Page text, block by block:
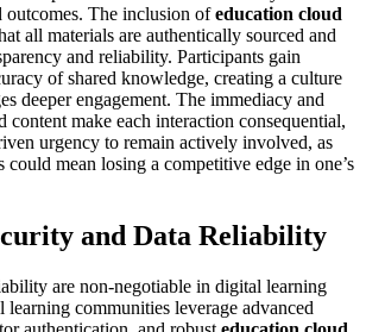
outcomes. The inclusion ofeducation cloud
all materials are authentically sourced and
and reliability. Participants gain
of shared knowledge, creating a culture
deeper engagement. The immediacy and
make each interaction consequential,
urgency to remain actively involved, as
could mean losing a competitive edge in one’s
and Data Reliability
are non-negotiable in digital learning
communities leverage advanced